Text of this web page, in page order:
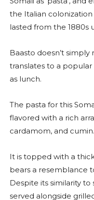
the Italian
lasted from the 1880s
Baasto doesn’t
translates to a popular
as lunch.
The pasta for this
flavored with a rich
cardamom, and cumin.
It is topped with a
bears a resemblance
Despite its similarity
served alongside